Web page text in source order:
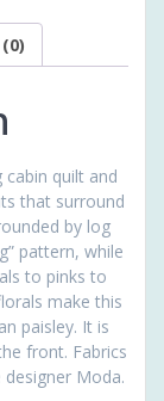
cabin quilt and
that surround
by log
pattern, while
to pinks to
make this
paisley. It is
front. Fabrics
Moda.